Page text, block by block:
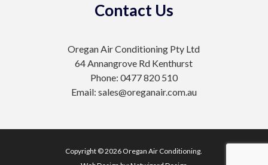
Contact Us
Oregan Air Conditioning Pty Ltd
64 Annangrove Rd Kenthurst
Phone: 0477 820 510
Email: sales@oreganair.com.au
Copyright © 2026 Oregan Air Conditioning.